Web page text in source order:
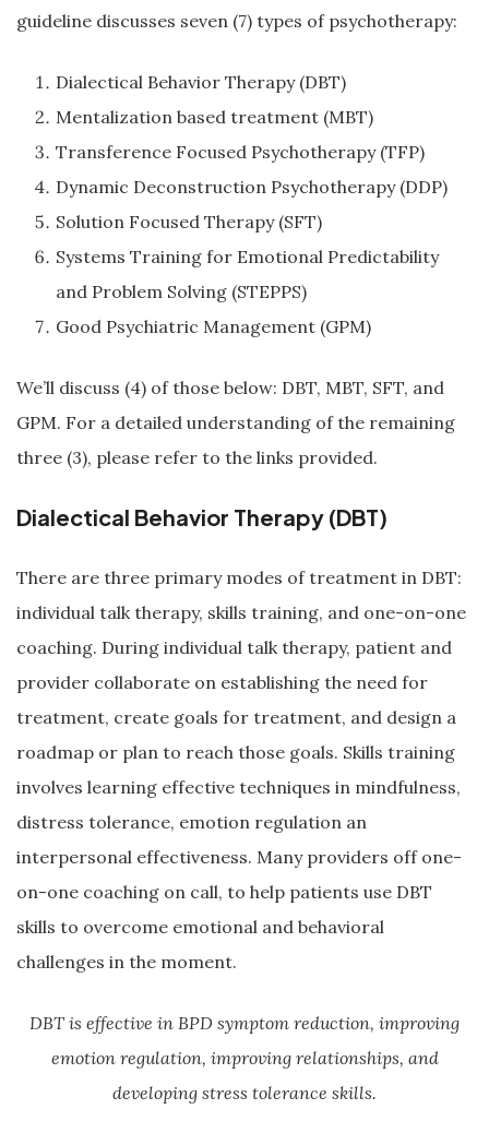
guideline discusses seven (7) types of psychotherapy:
Dialectical Behavior Therapy (DBT)
Mentalization based treatment (MBT)
Transference Focused Psychotherapy (TFP)
Dynamic Deconstruction Psychotherapy (DDP)
Solution Focused Therapy (SFT)
Systems Training for Emotional Predictability
and Problem Solving (STEPPS)
Good Psychiatric Management (GPM)
We’ll discuss (4) of those below: DBT, MBT, SFT, and
GPM. For a detailed understanding of the remaining
three (3), please refer to the links provided.
Dialectical Behavior Therapy (DBT)
There are three primary modes of treatment in DBT:
individual talk therapy, skills training, and one-on-one
coaching. During individual talk therapy, patient and
provider collaborate on establishing the need for
treatment, create goals for treatment, and design a
roadmap or plan to reach those goals. Skills training
involves learning effective techniques in mindfulness,
distress tolerance, emotion regulation an
interpersonal effectiveness. Many providers off one-
on-one coaching on call, to help patients use DBT
skills to overcome emotional and behavioral
challenges in the moment.
DBT is effective in BPD symptom reduction, improving
emotion regulation, improving relationships, and
developing stress tolerance skills.